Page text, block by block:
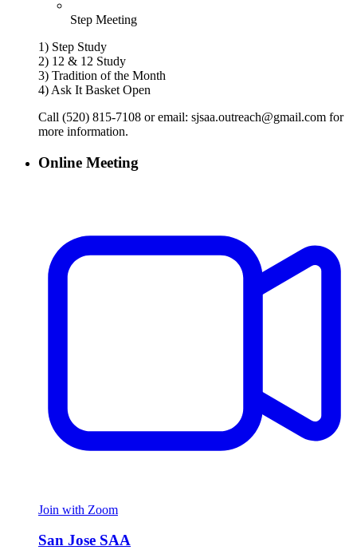
Step Meeting
1) Step Study
2) 12 & 12 Study
3) Tradition of the Month
4) Ask It Basket Open
Call (520) 815-7108 or email: sjsaa.outreach@gmail.com for
more information.
Online Meeting
Join with Zoom
San Jose SAA